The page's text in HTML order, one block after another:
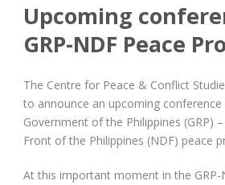
Upcoming
GRP-NDF Peace
The Centre for Peace & Conflict
to announce an upcoming conference
Government of the Philippines (GRP)
Front of the Philippines (NDF) peace
At this important moment in the GRP-